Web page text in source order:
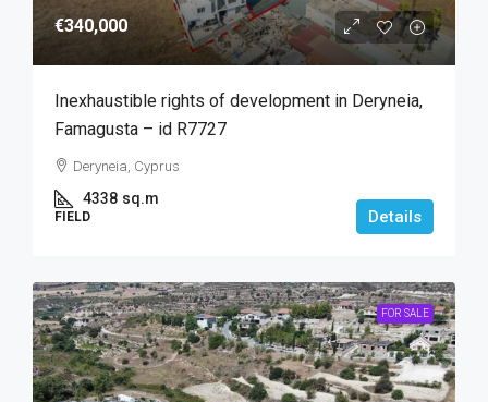
€340,000
Inexhaustible rights of development in Deryneia,
Famagusta – id R7727
Deryneia, Cyprus
4338 sq.m
FIELD Details
FOR SALE